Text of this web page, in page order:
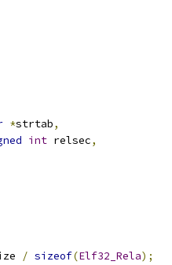
*strtab,
int relsec,
/ sizeof(Elf32_Rela);